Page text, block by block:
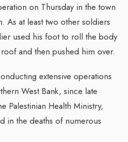
on Thursday in the town
As at least two other soldiers
used his foot to roll the body
and then pushed him over.
extensive operations
West Bank, since late
Palestinian Health Ministry,
in the deaths of numerous